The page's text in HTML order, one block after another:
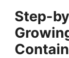
Step-